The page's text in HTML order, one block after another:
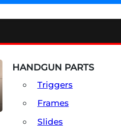
HANDGUN PARTS
Triggers
Frames
Slides